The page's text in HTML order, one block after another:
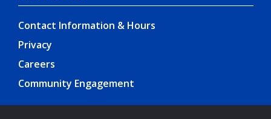
Contact Information & Hours
Privacy
Careers
Community Engagement